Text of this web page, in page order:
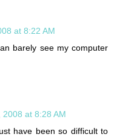
at 8:22 AM
barely see my computer
2008 at 8:28 AM
have been so difficult to